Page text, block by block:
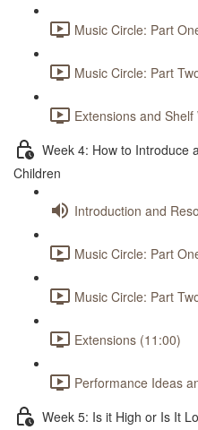
Music Circle: Part
Music Circle: Part
Extensions and
Week 4: How to Introduce
Children
Introduction and
Music Circle: Part
Music Circle: Part
Extensions (11:00)
Performance Ideas
Week 5: Is it High or Is It